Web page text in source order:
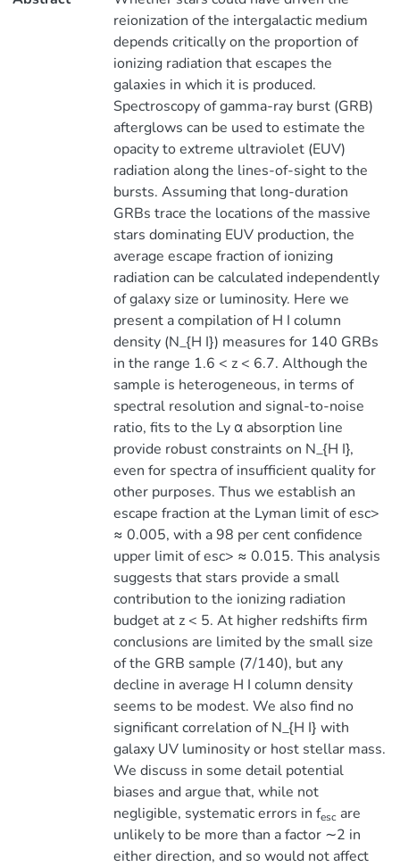
reionization of the intergalactic medium
depends critically on the proportion of
ionizing radiation that escapes the
galaxies in which it is produced.
Spectroscopy of gamma-ray burst (GRB)
afterglows can be used to estimate the
opacity to extreme ultraviolet (EUV)
radiation along the lines-of-sight to the
bursts. Assuming that long-duration
GRBs trace the locations of the massive
stars dominating EUV production, the
average escape fraction of ionizing
radiation can be calculated independently
of galaxy size or luminosity. Here we
present a compilation of H I column
density (N_{H I}) measures for 140 GRBs
in the range 1.6 < z < 6.7. Although the
sample is heterogeneous, in terms of
spectral resolution and signal-to-noise
ratio, fits to the Ly α absorption line
provide robust constraints on N_{H I},
even for spectra of insufficient quality for
other purposes. Thus we establish an
escape fraction at the Lyman limit of esc>
≈ 0.005, with a 98 per cent confidence
upper limit of esc> ≈ 0.015. This analysis
suggests that stars provide a small
contribution to the ionizing radiation
budget at z < 5. At higher redshifts firm
conclusions are limited by the small size
of the GRB sample (7/140), but any
decline in average H I column density
seems to be modest. We also find no
significant correlation of N_{H I} with
galaxy UV luminosity or host stellar mass.
We discuss in some detail potential
biases and argue that, while not
negligible, systematic errors in fesc are
unlikely to be more than a factor ∼2 in
either direction, and so would not affect